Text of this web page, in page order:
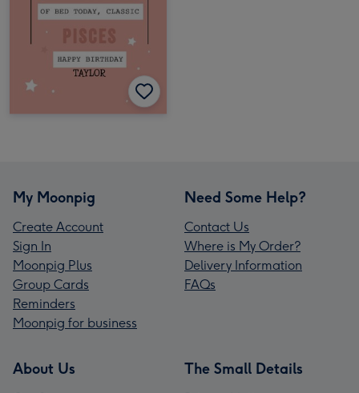
My Moonpig
Create Account
Sign In
Moonpig Plus
Group Cards
Reminders
Moonpig for business
Need Some Help?
Contact Us
Where is My Order?
Delivery Information
FAQs
About Us The Small Details